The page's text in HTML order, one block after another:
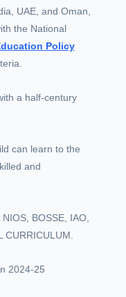
UAE, and Oman,
the National
Policy
a half-century
can learn to the
and
BOSSE, IAO,
CURRICULUM.
2024-25